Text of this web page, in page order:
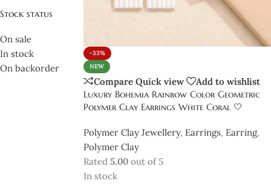
Stock status
On sale
In stock
On backorder
-33%
NEW
Compare Quick view
Add to wishlist
Luxury Bohemia Rainbow Color Geometric
Polymer Clay Earrings White Coral 🤍
Polymer Clay Jewellery, Earrings, Earring,
Polymer Clay
Rated 5.00 out of 5
In stock